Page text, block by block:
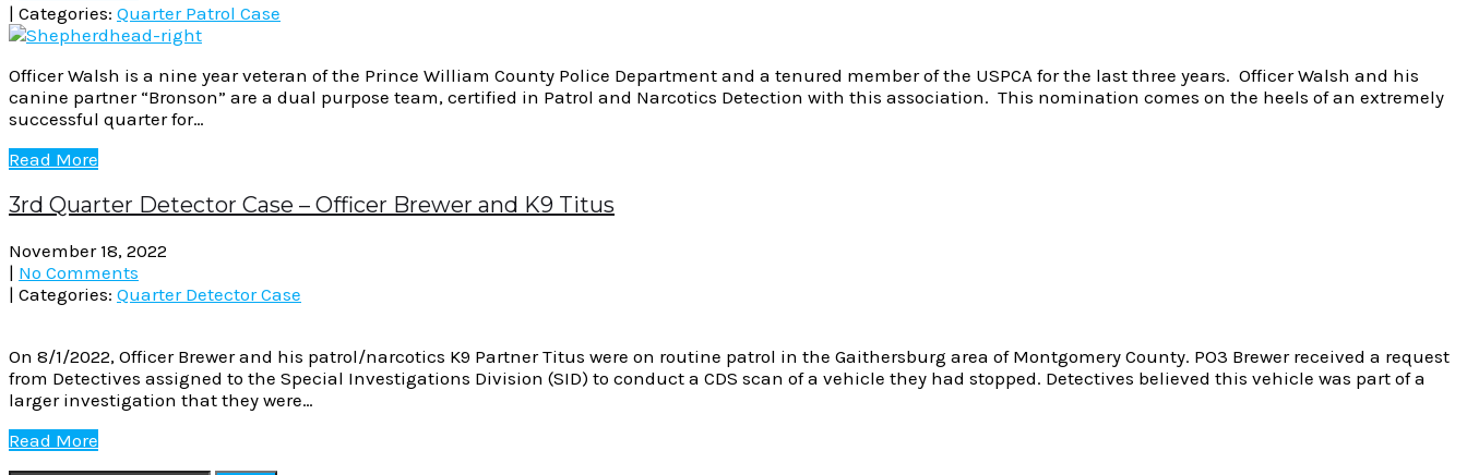
| Categories: Quarter Patrol Case
Officer Walsh is a nine year veteran of the Prince William County Police Department and a tenured member of the USPCA for the last three years. Officer Walsh and his
canine partner “Bronson” are a dual purpose team, certified in Patrol and Narcotics Detection with this association. This nomination comes on the heels of an extremely
successful quarter for…
Read More
3rd Quarter Detector Case – Officer Brewer and K9 Titus
November 18, 2022
| No Comments
| Categories: Quarter Detector Case
On 8/1/2022, Officer Brewer and his patrol/narcotics K9 Partner Titus were on routine patrol in the Gaithersburg area of Montgomery County. PO3 Brewer received a request
from Detectives assigned to the Special Investigations Division (SID) to conduct a CDS scan of a vehicle they had stopped. Detectives believed this vehicle was part of a
larger investigation that they were…
Read More